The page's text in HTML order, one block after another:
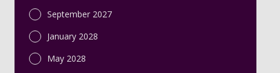
September 2027
January 2028
May 2028